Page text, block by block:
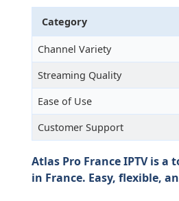
Category
Channel Variety
Streaming Quality
Ease of Use
Customer Support
Atlas Pro France IPTV is a
in France. Easy, flexible,